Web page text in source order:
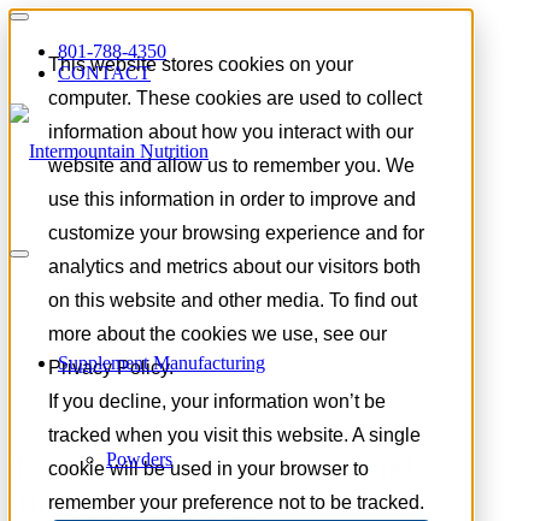
This website stores cookies on your
computer. These cookies are used to collect
information about how you interact with our
website and allow us to remember you. We
use this information in order to improve and
customize your browsing experience and for
analytics and metrics about our visitors both
on this website and other media. To find out
more about the cookies we use, see our
Privacy Policy.
If you decline, your information won’t be
tracked when you visit this website. A single
cookie will be used in your browser to
remember your preference not to be tracked.
801-788-4350
CONTACT
Supplement Manufacturing
Powders
Tag Archive for:functional
nutrition growth